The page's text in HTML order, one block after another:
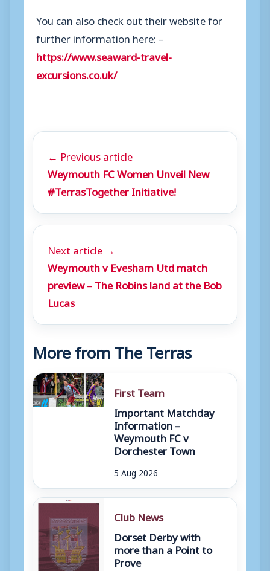
You can also check out their website for
further information here: –
https://www.seaward-travel-
excursions.co.uk/
← Previous article
Weymouth FC Women Unveil New
#TerrasTogether Initiative!
Next article →
Weymouth v Evesham Utd match
preview – The Robins land at the Bob
Lucas
More from The Terras
First Team
Important Matchday
Information –
Weymouth FC v
Dorchester Town
5 Aug 2026
Club News
Dorset Derby with
more than a Point to
Prove